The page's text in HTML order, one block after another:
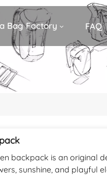
Bag Factory FAQ
backpack is an original
sunshine, and playful